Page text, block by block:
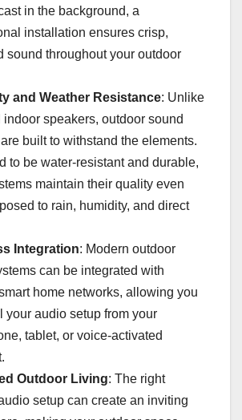
in the background, a
installation ensures crisp,
sound throughout your outdoor
and Weather Resistance: Unlike
indoor speakers, outdoor sound
built to withstand the elements.
to be water-resistant and durable,
maintain their quality even
to rain, humidity, and direct
Integration: Modern outdoor
can be integrated with
home networks, allowing you
your audio setup from your
tablet, or voice-activated
Outdoor Living: The right
setup can create an inviting